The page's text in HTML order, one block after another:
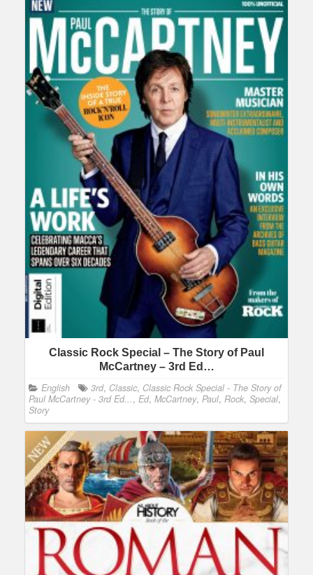
Classic Rock Special – The Story of Paul
McCartney – 3rd Ed…
English 3rd, Classic, Classic Rock Special - The Story of
Paul McCartney - 3rd Ed..., Ed, McCartney, Paul, Rock, Special,
Story